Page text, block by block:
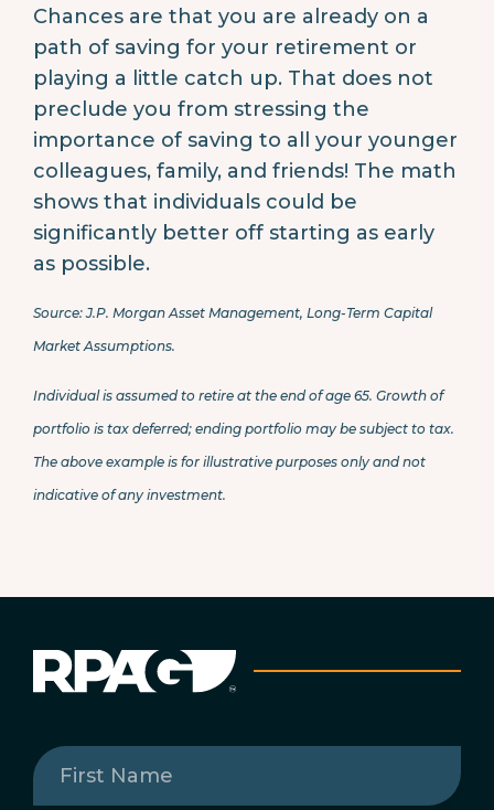
Chances are that you are already on a
path of saving for your retirement or
playing a little catch up. That does not
preclude you from stressing the
importance of saving to all your younger
colleagues, family, and friends! The math
shows that individuals could be
significantly better off starting as early
as possible.
Source: J.P. Morgan Asset Management, Long-Term Capital
Market Assumptions.
Individual is assumed to retire at the end of age 65. Growth of
portfolio is tax deferred; ending portfolio may be subject to tax.
The above example is for illustrative purposes only and not
indicative of any investment.
First
Name(Required)